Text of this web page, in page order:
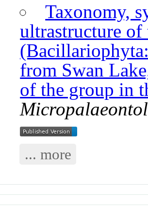
Taxonomy,
ultrastructure of
from Swan
of the group in
... more